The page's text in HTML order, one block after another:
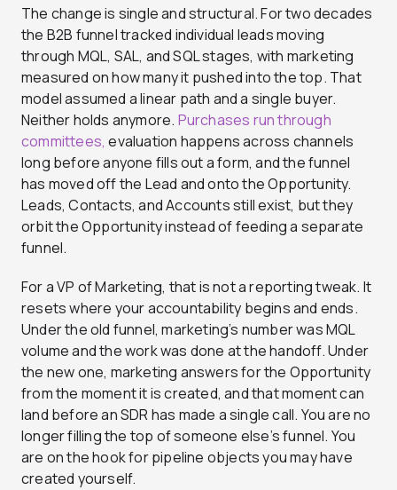
The change is single and structural. For two decades
the B2B funnel tracked individual leads moving
through MQL, SAL, and SQL stages, with marketing
measured on how many it pushed into the top. That
model assumed a linear path and a single buyer.
Neither holds anymore. Purchases run through
committees, evaluation happens across channels
long before anyone fills out a form, and the funnel
has moved off the Lead and onto the Opportunity.
Leads, Contacts, and Accounts still exist, but they
orbit the Opportunity instead of feeding a separate
funnel.
For a VP of Marketing, that is not a reporting tweak. It
resets where your accountability begins and ends.
Under the old funnel, marketing’s number was MQL
volume and the work was done at the handoff. Under
the new one, marketing answers for the Opportunity
from the moment it is created, and that moment can
land before an SDR has made a single call. You are no
longer filling the top of someone else’s funnel. You
are on the hook for pipeline objects you may have
created yourself.